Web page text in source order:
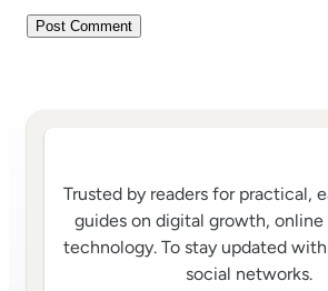
Trusted by readers for practical,
guides on digital growth, online
technology. To stay updated
social networks.